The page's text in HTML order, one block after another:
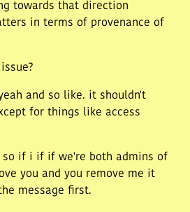
towards that direction
in terms of provenance of
and so like. it shouldn't
for things like access
so if i if if we're both admins of
you and you remove me it
message first.